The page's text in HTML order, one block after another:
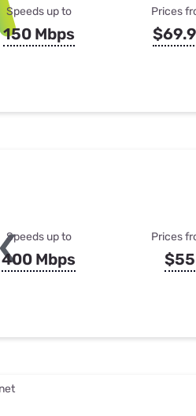
Speeds up to
150 Mbps
Prices
Speeds up to
400 Mbps
Prices
$55